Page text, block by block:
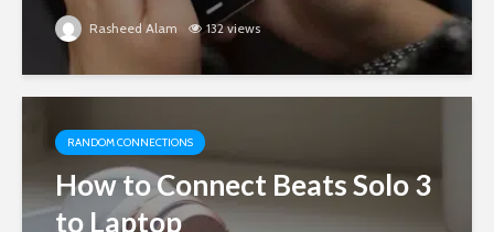
Rasheed Alam 132 views
RANDOM CONNECTIONS
How to Connect Beats Solo 3
to Laptop